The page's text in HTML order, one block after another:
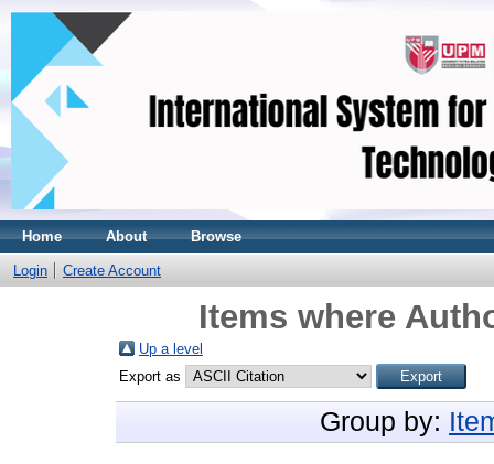
Home About Browse
Login Create Account
Items where
Up a level
Export as
Group by: